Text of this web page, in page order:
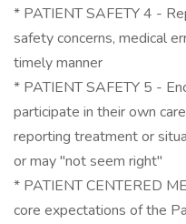
* PATIENT SAFETY 4 -
safety concerns, medical
timely manner
* PATIENT SAFETY 5 -
participate in their own
reporting treatment or
or may "not seem right"
* PATIENT CENTERED
core expectations of the